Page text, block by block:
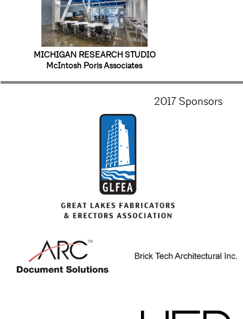
MICHIGAN RESEARCH STUDIO
McIntosh Poris Associates
2017 Sponsors